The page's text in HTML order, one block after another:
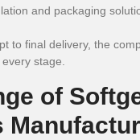
and packaging
to final delivery, the
stage.
of